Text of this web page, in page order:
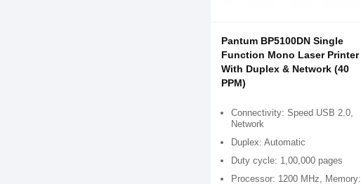
Pantum BP5100DN Single
Function Mono Laser Printer
With Duplex & Network (40
PPM)
Connectivity: Speed USB 2.0,
Network
Duplex: Automatic
Duty cycle: 1,00,000 pages
Processor: 1200 MHz, Memory: